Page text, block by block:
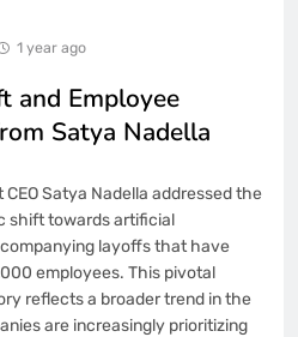
1 year ago
and Employee
Satya Nadella
Satya Nadella addressed the
shift towards artificial
layoffs that have
employees. This pivotal
reflects a broader trend in the
are increasingly prioritizing